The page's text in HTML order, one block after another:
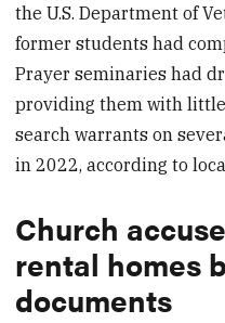
the U.S. Department of
former students had
Prayer seminaries had
providing them with little
search warrants on
in 2022, according to
Church
rental homes
documents